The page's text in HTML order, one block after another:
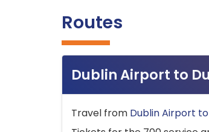
Routes
Dublin Airport to
Travel from Dublin Airport